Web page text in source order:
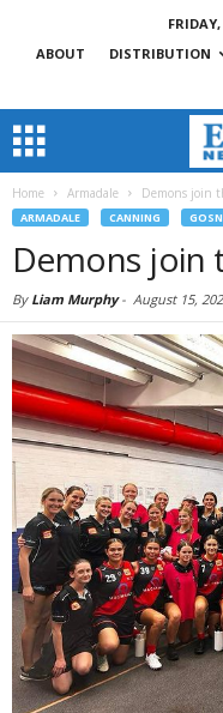
ABOUT
DISTRIBUTION
Home Armadale Demons join
ARMADALE CANNING
Demons join
By Liam Murphy- August 15,